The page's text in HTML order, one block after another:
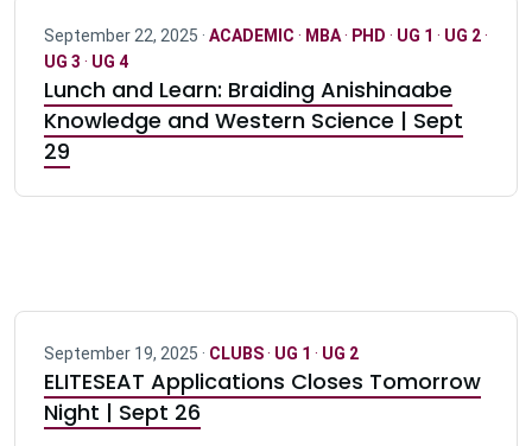
September 22, 2025 · ACADEMIC · MBA· PHD · UG 1 · UG 2·
UG 3 · UG 4
Lunch and Learn: Braiding Anishinaabe
Knowledge and Western Science | Sept
29
September 19, 2025 · CLUBS· UG 1 · UG 2
ELITESEAT Applications Closes Tomorrow
Night | Sept 26